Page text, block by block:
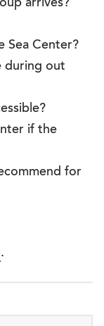
arrives?
Sea Center?
during out
if the
for
.